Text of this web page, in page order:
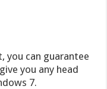
you can guarantee
you any head
7.